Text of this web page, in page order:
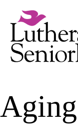
content